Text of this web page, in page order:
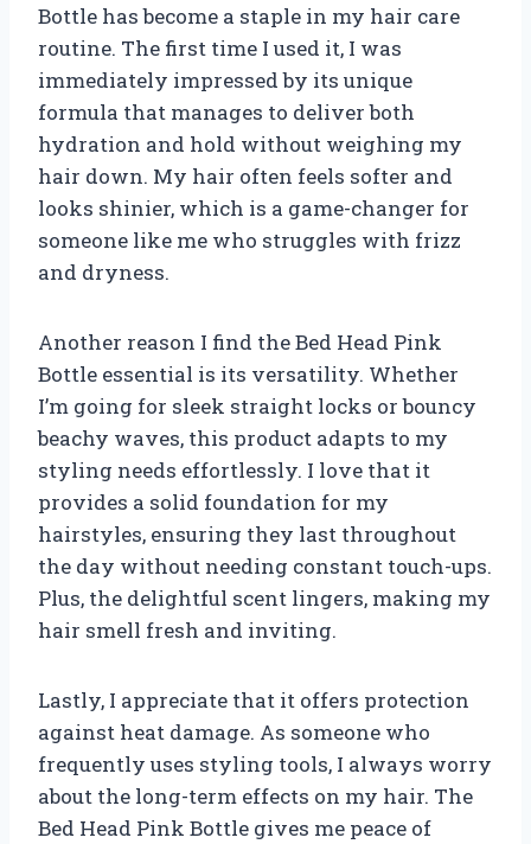
Bottle has become a staple in my hair care
routine. The first time I used it, I was
immediately impressed by its unique
formula that manages to deliver both
hydration and hold without weighing my
hair down. My hair often feels softer and
looks shinier, which is a game-changer for
someone like me who struggles with frizz
and dryness.
Another reason I find the Bed Head Pink
Bottle essential is its versatility. Whether
I’m going for sleek straight locks or bouncy
beachy waves, this product adapts to my
styling needs effortlessly. I love that it
provides a solid foundation for my
hairstyles, ensuring they last throughout
the day without needing constant touch-ups.
Plus, the delightful scent lingers, making my
hair smell fresh and inviting.
Lastly, I appreciate that it offers protection
against heat damage. As someone who
frequently uses styling tools, I always worry
about the long-term effects on my hair. The
Bed Head Pink Bottle gives me peace of